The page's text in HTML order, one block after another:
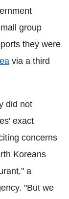
group
they were
via a third
did not
exact
concerns
Koreans
a
"But we